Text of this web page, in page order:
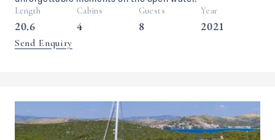
Length
20.6
Cabins
4
Guests
8
Year
2021
Send Enquiry